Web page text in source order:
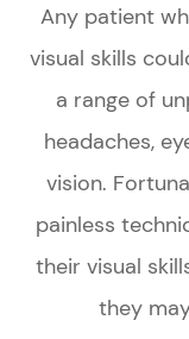
Any patient
visual skills
a range of
headaches,
vision.
painless
their visual
they